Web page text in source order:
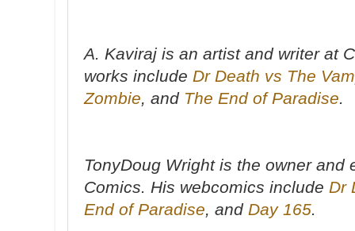
A. Kaviraj is an artist and writer at
works include Dr Death vs The
Zombie, and The End of Paradise.
TonyDoug Wright is the owner and
Comics. His webcomics include Dr
End of Paradise, and Day 165.